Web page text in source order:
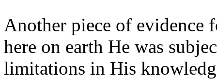
Another piece of evidence
here on earth He was
limitations in His